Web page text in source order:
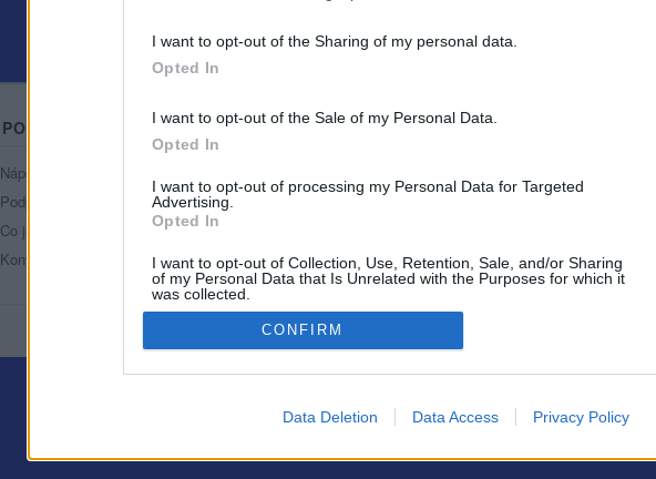
I want to opt-out of the Sharing of my personal data.
Opted In
I want to opt-out of the Sale of my Personal Data.
Opted In
I want to opt-out of processing my Personal Data for Targeted
Advertising.
Opted In
I want to opt-out of Collection, Use, Retention, Sale, and/or Sharing
of my Personal Data that Is Unrelated with the Purposes for which it
was collected.
Opted Out
CONFIRM
Data Deletion Data Access Privacy Policy
PORTÁL
Nápověda
Podpořte nás
Co je nového
Kontakt
PODMÍNKY A BEZPEČNOST
Podmínky použití
Ochrana osobních údajů
Premium
© 2011–2026 Chatujme.cz